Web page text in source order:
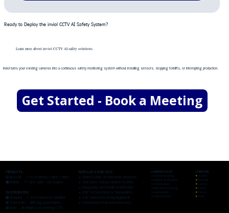
Ready to Deploy the inviol CCTV AI Safety System?
Learn more about inviol CCTV AI safety solutions.
inviol turns your existing cameras into a continuous safety monitoring system without installing sensors, stopping forklifts, or interrupting production.
Get Started - Book a Meeting
PRODUCTS
🟨 RioV360 → 1 to 4-camera + Alert + Video
⬛ RioRAD → 77 GHz radar + HD monitor
DISTRIBUTOR:
🟧 Proxicam → 1 to 4-camera AI + Monitor
🟥 ZoneSafe → RFID tag-based alerts
🟪 inviol → AI analytics on existing CCTV
POPULAR SEARCHES:
🔸Wheel Loader AI Pedestrian Detection
🔸 Skid Steer Safety Camera System
🔸Heavy-Duty Yard Forklift AI Detection
🔸 360° AI Detection for Telehandlers
🔸 360 Camera for Heavy Equipment
🔸Construction Pedestrian Detection
LANDING PAGES
🔹Manufacturing
🔹Mining & Quarries
🔹Construction
🔹Metals Processing
🔹Agriculture
🔹
User Manual
COMPANY
▪Dealers
▪Pilot Unit
▪Contact
▪ Terms
▪Privacy
▪FAQs